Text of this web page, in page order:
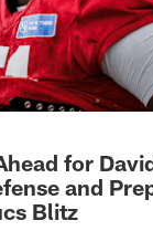
for
and
Blitz